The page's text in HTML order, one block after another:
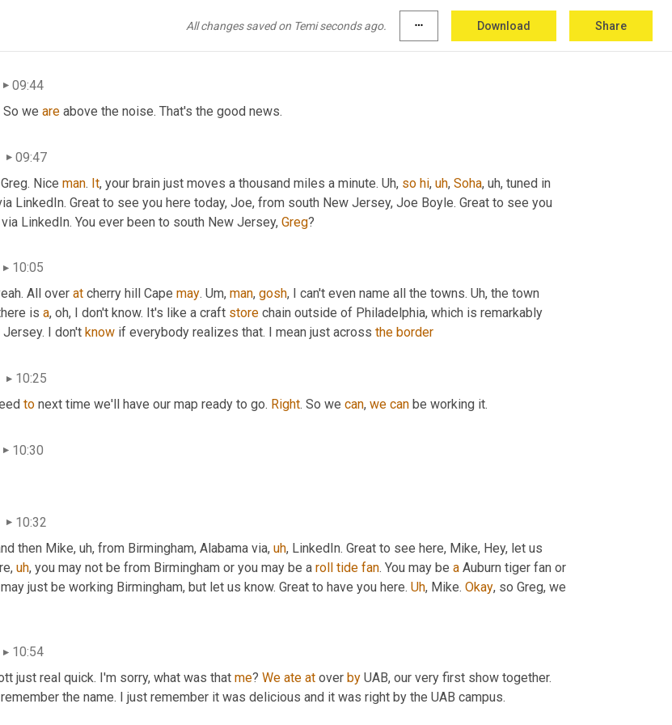
All changes saved on Temi seconds ago. more_horiz Download Share
with
says hearing supply chain now with noise canceler headphones. Believe
09:44
So we are above the noise. That's the good news.
09:47
Nice man. It, your brain just moves a thousand miles a minute. Uh, so hi, uh, Soha, uh, tuned in
LinkedIn. Great to see you here today, Joe, from south New Jersey, Joe Boyle. Great to see you
via LinkedIn. You ever been to south New Jersey, Greg?
10:05
All over at cherry hill Cape may. Um, man, gosh, I can't even name all the towns. Uh, the town
is a, oh, I don't know. It's like a craft store chain outside of Philadelphia, which is remarkably
I don't know if everybody realizes that. I mean just across the border
10:25
to next time we'll have our map ready to go. Right. So we can, we can be working it.
10:30
10:32
then Mike, uh, from Birmingham, Alabama via, uh, LinkedIn. Great to see here, Mike, Hey, let us
, uh, you may not be from Birmingham or you may be a roll tide fan. You may be a Auburn tiger fan or
may just be working Birmingham, but let us know. Great to have you here. Uh, Mike. Okay
10:54
just real quick. I'm sorry, what was that me? We ate at over by UAB, our very first show together.
remember the name. I just remember it was delicious and it was right by the UAB campus.